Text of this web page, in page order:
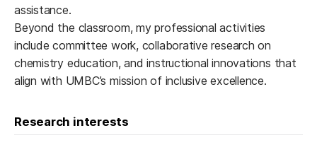
assistance.
Beyond the classroom, my professional activities
include committee work, collaborative research on
chemistry education, and instructional innovations that
align with UMBC’s mission of inclusive excellence.
Research interests